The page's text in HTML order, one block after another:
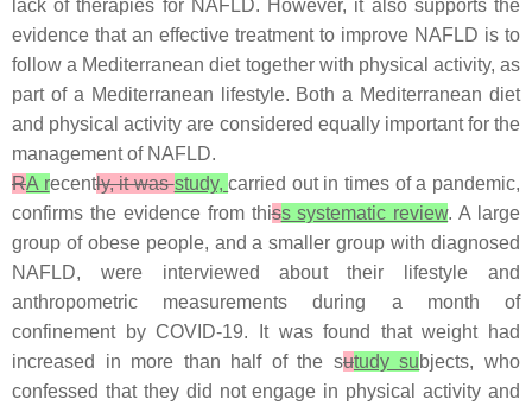
lack of therapies for NAFLD. However, it also supports the
evidence that an effective treatment to improve NAFLD is to
follow a Mediterranean diet together with physical activity, as
part of a Mediterranean lifestyle. Both a Mediterranean diet
and physical activity are considered equally important for the
management of NAFLD.
RA recently, it wasstudy,carried out in times of a pandemic,
confirms the evidence from thiss systematic review. A large
group of obese people, and a smaller group with diagnosed
NAFLD, were interviewed about their lifestyle and
anthropometric measurements during a month of
confinement by COVID-19. It was found that weight had
increased in more than half of the sutudy subjects, who
confessed that they did not engage in physical activity and